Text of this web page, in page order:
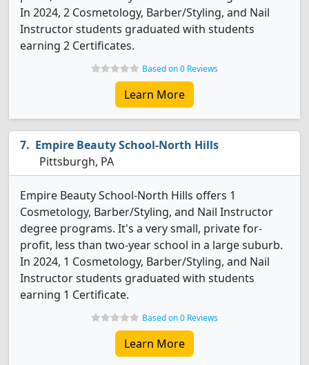
In 2024, 2 Cosmetology, Barber/Styling, and Nail
Instructor students graduated with students
earning 2 Certificates.
Based on 0 Reviews
Learn More
Empire Beauty School-North Hills
Pittsburgh, PA
Empire Beauty School-North Hills offers 1
Cosmetology, Barber/Styling, and Nail Instructor
degree programs. It's a very small, private for-
profit, less than two-year school in a large suburb.
In 2024, 1 Cosmetology, Barber/Styling, and Nail
Instructor students graduated with students
earning 1 Certificate.
Based on 0 Reviews
Learn More